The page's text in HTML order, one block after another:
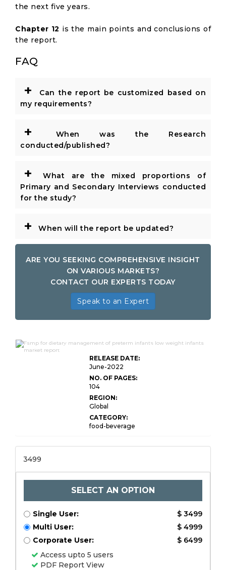
the next five years.
Chapter 12 is the main points and conclusions of
the report.
FAQ
+
Can the report be customized based on
my requirements?
+
When was the Research
conducted/published?
+
What are the mixed proportions of
Primary and Secondary Interviews conducted
for the study?
+ When will the report be updated?
ARE YOU SEEKING COMPREHENSIVE INSIGHT
ON VARIOUS MARKETS?
CONTACT OUR EXPERTS TODAY
Speak to an Expert
Global FSMP for Dietary Management of
RELEASE DATE:
June-2022
NO. OF PAGES:
104
REGION:
Global
CATEGORY:
food-beverage
3499
SELECT AN OPTION
Single User:
$ 3499
Multi User:
$ 4999
Corporate User:
$ 6499
Access upto 5 users
PDF Report View